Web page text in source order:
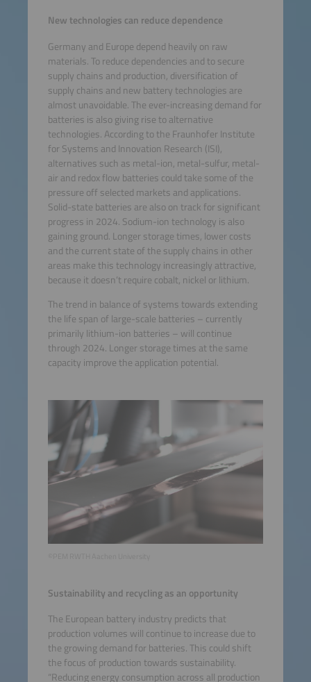
New technologies can reduce dependence
Germany and Europe depend heavily on raw
materials. To reduce dependencies and to secure
supply chains and production, diversification of
supply chains and new battery technologies are
almost unavoidable. The ever-increasing demand for
batteries is also giving rise to alternative
technologies. According to the Fraunhofer Institute
for Systems and Innovation Research (ISI),
alternatives such as metal-ion, metal-sulfur, metal-
air and redox flow batteries could take some of the
pressure off selected markets and applications.
Solid-state batteries are also on track for significant
progress in 2024. Sodium-ion technology is also
gaining ground. Longer storage times, lower costs
and the current state of the supply chains in other
areas make this technology increasingly attractive,
because it doesn’t require cobalt, nickel or lithium.
The trend in balance of systems towards extending
the life span of large-scale batteries – currently
primarily lithium-ion batteries – will continue
through 2024. Longer storage times at the same
capacity improve the application potential.
Sustainability and recycling as an opportunity
The European battery industry predicts that
production volumes will continue to increase due to
the growing demand for batteries. This could shift
the focus of production towards sustainability.
“Reducing energy consumption across all production